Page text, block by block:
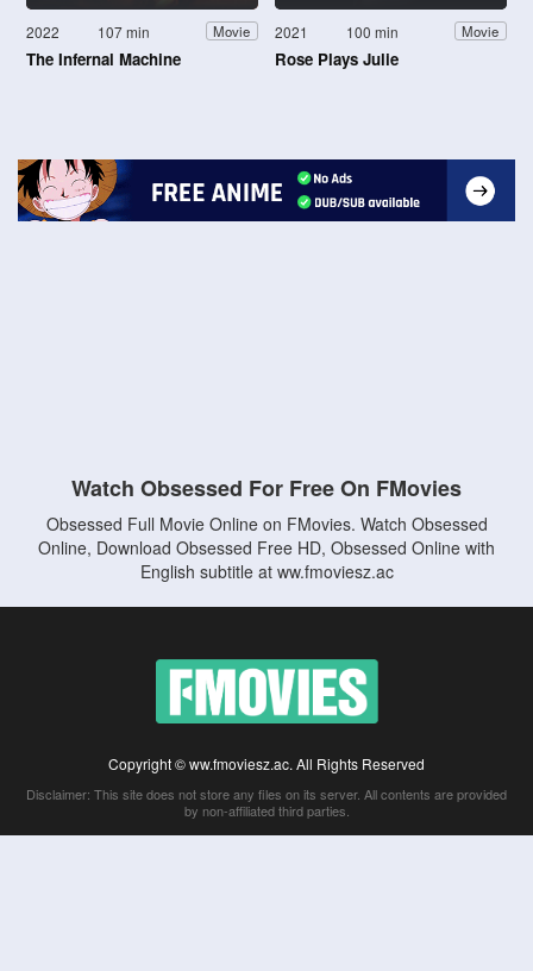
2022 107 min Movie
The Infernal Machine
2021 100 min Movie
Rose Plays Julie
Watch Obsessed For Free On FMovies
Obsessed Full Movie Online on FMovies. Watch Obsessed
Online, Download Obsessed Free HD, Obsessed Online with
English subtitle at ww.fmoviesz.ac
Copyright © ww.fmoviesz.ac. All Rights Reserved
Disclaimer: This site does not store any files on its server. All contents are provided
by non-affiliated third parties.